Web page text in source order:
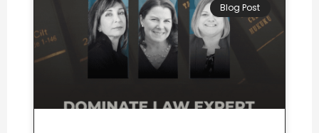
Blog Post